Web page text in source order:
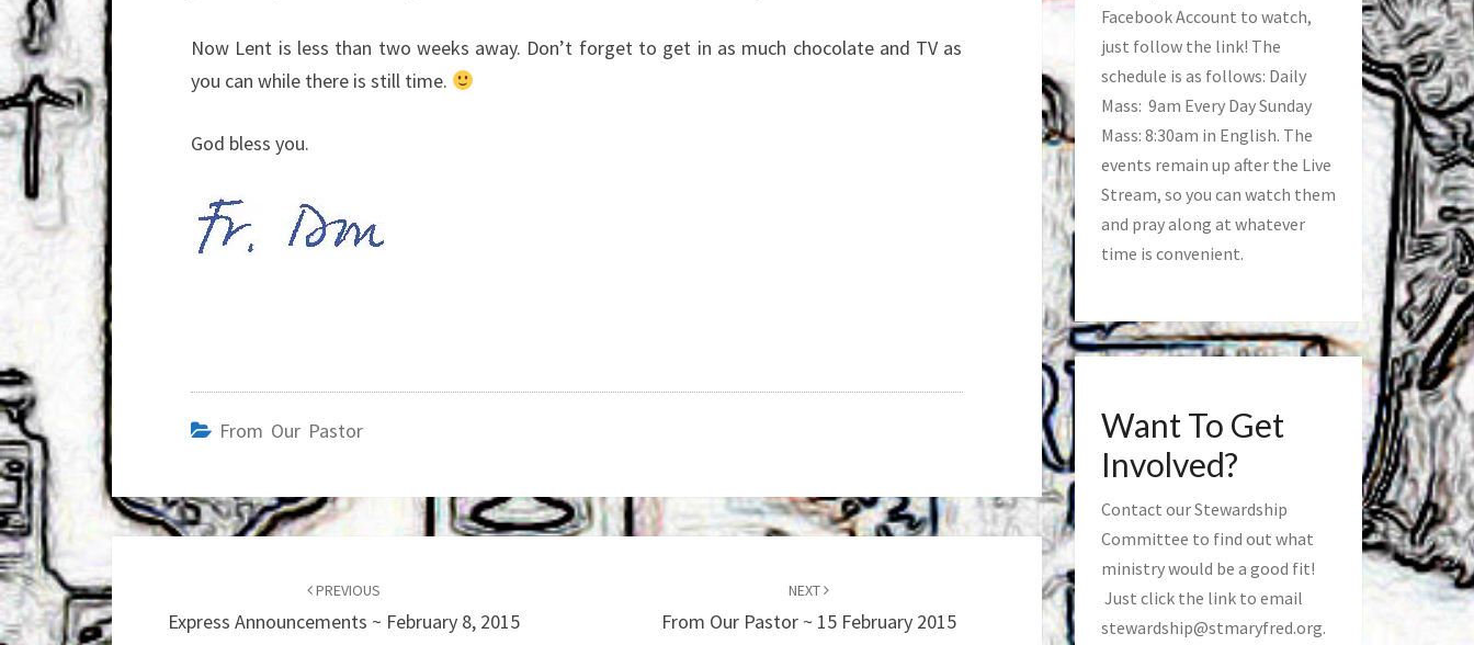
Now Lent is less than two weeks away. Don’t forget to get in as much chocolate and TV as
you can while there is still time.
God bless you.
From Our Pastor
navigation
PREVIOUS
Express Announcements ~ February 8, 2015
NEXT
From Our Pastor ~ 15 February 2015
Facebook Account to watch,
just follow the link! The
schedule is as follows: Daily
Mass: 9am Every Day Sunday
Mass: 8:30am in English. The
events remain up after the Live
Stream, so you can watch them
and pray along at whatever
time is convenient.
Want To Get
Involved?
Contact our Stewardship
Committee to find out what
ministry would be a good fit!
Just click the link to email
stewardship@stmaryfred.org.